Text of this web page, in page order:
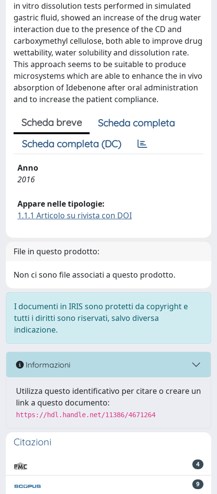
in vitro dissolution tests performed in simulated
gastric fluid, showed an increase of the drug water
interaction due to the presence of the CD and
carboxymethyl cellulose, both able to improve drug
wettability, water solubility and dissolution rate.
This approach seems to be suitable to produce
microsystems which are able to enhance the in vivo
absorption of Idebenone after oral administration
and to increase the patient compliance.
Scheda breve
Scheda completa
Scheda completa (DC)
Anno
2016
Appare nelle tipologie:
1.1.1 Articolo su rivista con DOI
File in questo prodotto:
Non ci sono file associati a questo prodotto.
I documenti in IRIS sono protetti da copyright e
tutti i diritti sono riservati, salvo diversa
indicazione.
Informazioni
Utilizza questo identificativo per citare o creare un
link a questo documento:
https://hdl.handle.net/11386/4671264
Citazioni
4
9